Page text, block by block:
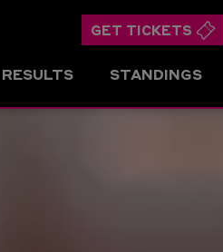
GET TICKETS
RESULTS STANDINGS